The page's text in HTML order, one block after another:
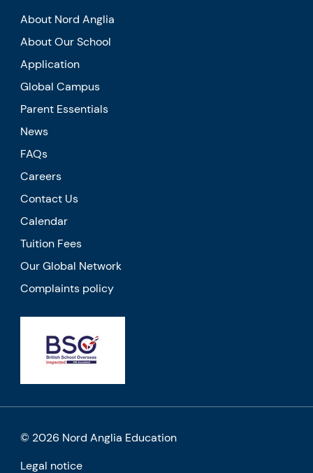
About Nord Anglia
About Our School
Application
Global Campus
Parent Essentials
News
FAQs
Careers
Contact Us
Calendar
Tuition Fees
Our Global Network
Complaints policy
© 2026 Nord Anglia Education
Legal notice